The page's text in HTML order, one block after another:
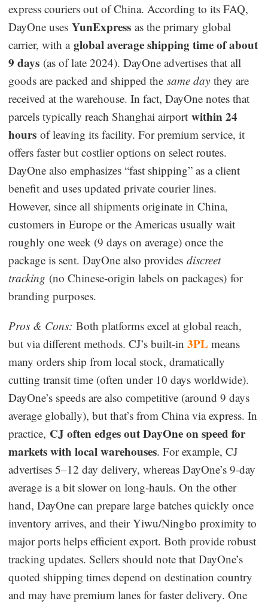
express couriers out of China. According to its FAQ,
DayOne usesYunExpress as the primary global
carrier, with aglobal average shipping time of about
9 days (as of late 2024). DayOne advertises that all
goods are packed and shipped thesame day they are
received at the warehouse. In fact, DayOne notes that
parcels typically reach Shanghai airportwithin 24
hours of leaving its facility. For premium service, it
offers faster but costlier options on select routes.
DayOne also emphasizes “fast shipping” as a client
benefit and uses updated private courier lines.
However, since all shipments originate in China,
customers in Europe or the Americas usually wait
roughly one week (9 days on average) once the
package is sent. DayOne also providesdiscreet
tracking (no Chinese-origin labels on packages) for
branding purposes.
Pros & Cons: Both platforms excel at global reach,
but via different methods. CJ’s built-in3PL means
many orders ship from local stock, dramatically
cutting transit time (often under 10 days worldwide).
DayOne’s speeds are also competitive (around 9 days
average globally), but that’s from China via express. In
practice, CJ often edges out DayOne on speed for
markets with local warehouses. For example, CJ
advertises 5–12 day delivery, whereas DayOne’s 9-day
average is a bit slower on long-hauls. On the other
hand, DayOne can prepare large batches quickly once
inventory arrives, and their Yiwu/Ningbo proximity to
major ports helps efficient export. Both provide robust
tracking updates. Sellers should note that DayOne’s
quoted shipping times depend on destination country
and may have premium lanes for faster delivery. One